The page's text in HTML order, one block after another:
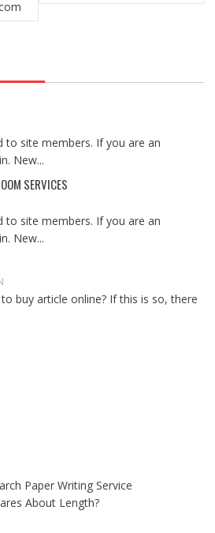
to site members. If you are an
New...
SERVICES
to site members. If you are an
New...
buy article online? If this is so, there
Paper Writing Service
About Length?